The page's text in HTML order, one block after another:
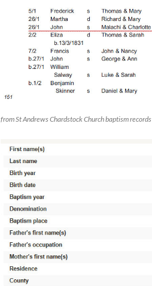
from St Andrews Chardstock Church baptism records